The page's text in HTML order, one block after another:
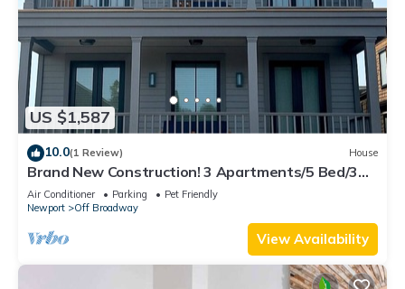
US $1,587
10.0(1 Review) House
Brand New Construction! 3 Apartments/5 Bed/3
Bath Broadway Neighborhood
Air Conditioner Parking
Pet Friendly
Newport
Off Broadway
View Availability